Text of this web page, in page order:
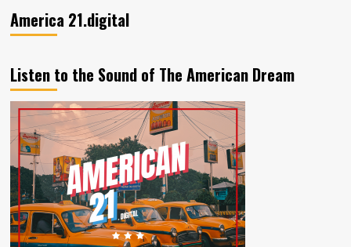
America 21.digital
Listen to the Sound of The American Dream